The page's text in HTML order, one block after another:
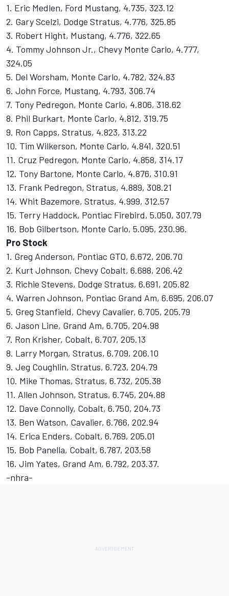
1. Eric Medlen, Ford Mustang, 4.735, 323.12
2. Gary Scelzi, Dodge Stratus, 4.776, 325.85
3. Robert Hight, Mustang, 4.776, 322.65
4. Tommy Johnson Jr., Chevy Monte Carlo, 4.777,
324.05
5. Del Worsham, Monte Carlo, 4.782, 324.83
6. John Force, Mustang, 4.793, 306.74
7. Tony Pedregon, Monte Carlo, 4.806, 318.62
8. Phil Burkart, Monte Carlo, 4.812, 319.75
9. Ron Capps, Stratus, 4.823, 313.22
10. Tim Wilkerson, Monte Carlo, 4.841, 320.51
11. Cruz Pedregon, Monte Carlo, 4.858, 314.17
12. Tony Bartone, Monte Carlo, 4.876, 310.91
13. Frank Pedregon, Stratus, 4.889, 308.21
14. Whit Bazemore, Stratus, 4.999, 312.57
15. Terry Haddock, Pontiac Firebird, 5.050, 307.79
16. Bob Gilbertson, Monte Carlo, 5.095, 230.96.
Pro Stock
1. Greg Anderson, Pontiac GTO, 6.672, 206.70
2. Kurt Johnson, Chevy Cobalt, 6.688, 206.42
3. Richie Stevens, Dodge Stratus, 6.691, 205.82
4. Warren Johnson, Pontiac Grand Am, 6.695, 206.07
5. Greg Stanfield, Chevy Cavalier, 6.705, 205.79
6. Jason Line, Grand Am, 6.705, 204.98
7. Ron Krisher, Cobalt, 6.707, 205.13
8. Larry Morgan, Stratus, 6.709, 206.10
9. Jeg Coughlin, Stratus, 6.723, 204.79
10. Mike Thomas, Stratus, 6.732, 205.38
11. Allen Johnson, Stratus, 6.745, 204.88
12. Dave Connolly, Cobalt, 6.750, 204.73
13. Ben Watson, Cavalier, 6.766, 202.94
14. Erica Enders, Cobalt, 6.769, 205.01
15. Bob Panella, Cobalt, 6.787, 203.58
16. Jim Yates, Grand Am, 6.792, 203.37.
-nhra-